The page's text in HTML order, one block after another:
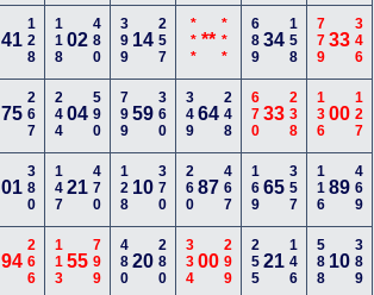
41 128 11802 480 399 14 257 *** ** *** 68934 158 77933 346
75 267 24404 590 79959 360 34964 248 67033 238 13600 127
01 380 14721 470 128 10 370 26087 467 16965 357 11689 469
94 266 11355 799 48020 280 33400 299 25521 146 588 10 389